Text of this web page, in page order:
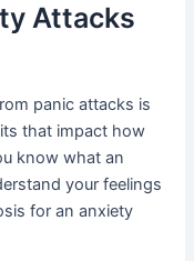
Attacks
panic attacks is
that impact how
know what an
your feelings
for an anxiety